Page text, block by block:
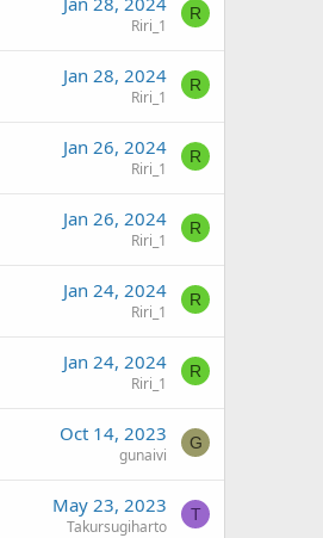
Riri_1
R
Jan 28, 2024
Riri_1
R
Jan 26, 2024
Riri_1
R
Jan 26, 2024
Riri_1
R
Jan 24, 2024
Riri_1
R
Jan 24, 2024
Riri_1
R
Oct 14, 2023
gunaivi
G
May 23, 2023
Takursugiharto
T